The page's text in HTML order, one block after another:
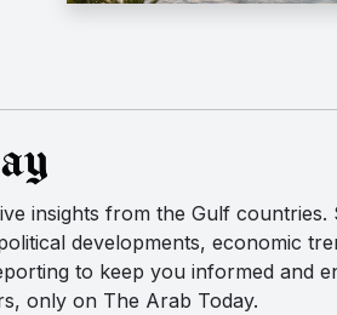
insights from the Gulf countries.
developments, economic
to keep you informed and
only on The Arab Today.